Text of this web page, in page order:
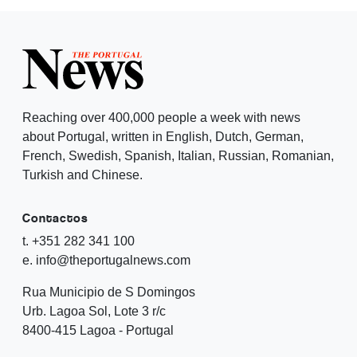
Reaching over 400,000 people a week with news
about Portugal, written in English, Dutch, German,
French, Swedish, Spanish, Italian, Russian, Romanian,
Turkish and Chinese.
Contactos
t. +351 282 341 100
e. info@theportugalnews.com
Rua Municipio de S Domingos
Urb. Lagoa Sol, Lote 3 r/c
8400-415 Lagoa - Portugal